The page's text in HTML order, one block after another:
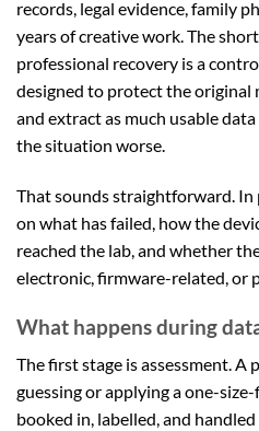
records, legal evidence, family
years of creative work. The
professional recovery is a
designed to protect the original
and extract as much usable
the situation worse.
That sounds straightforward.
on what has failed, how the
reached the lab, and whether
electronic, firmware-related, or
What happens during
The first stage is assessment.
guessing or applying a one-
booked in, labelled, and